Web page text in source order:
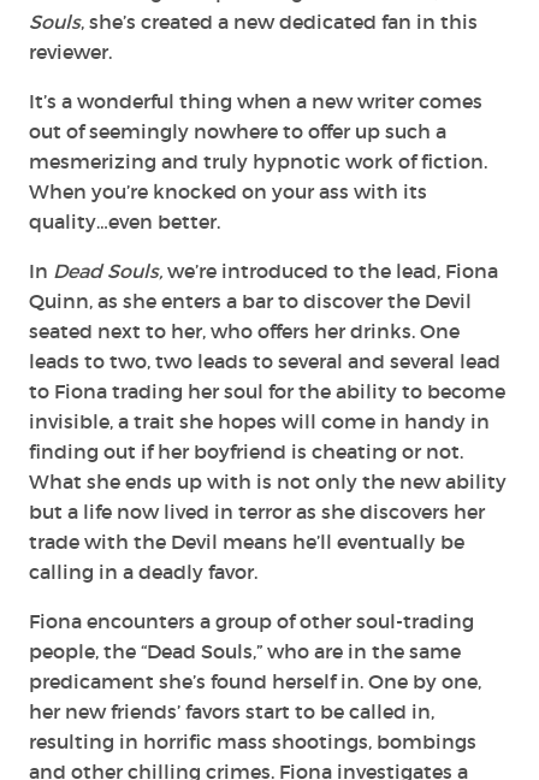
Souls, she’s created a new dedicated fan in this
reviewer.
It’s a wonderful thing when a new writer comes
out of seemingly nowhere to offer up such a
mesmerizing and truly hypnotic work of fiction.
When you’re knocked on your ass with its
quality…even better.
In Dead Souls, we’re introduced to the lead, Fiona
Quinn, as she enters a bar to discover the Devil
seated next to her, who offers her drinks. One
leads to two, two leads to several and several lead
to Fiona trading her soul for the ability to become
invisible, a trait she hopes will come in handy in
finding out if her boyfriend is cheating or not.
What she ends up with is not only the new ability
but a life now lived in terror as she discovers her
trade with the Devil means he’ll eventually be
calling in a deadly favor.
Fiona encounters a group of other soul-trading
people, the “Dead Souls,” who are in the same
predicament she’s found herself in. One by one,
her new friends’ favors start to be called in,
resulting in horrific mass shootings, bombings
and other chilling crimes. Fiona investigates a